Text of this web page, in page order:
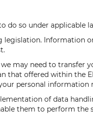
do so under applicable
Information
may need to
offered within the
personal information
of data
them to perform the